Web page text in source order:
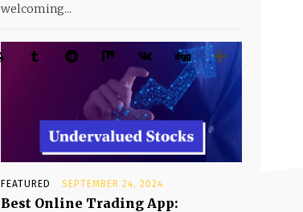
welcoming...
FEATURED SEPTEMBER 24, 2024
Best Online Trading App: